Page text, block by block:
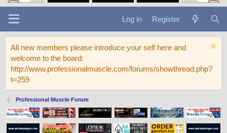
Log in Register
All new members please introduce your self here and
welcome to the board:
http://www.professionalmuscle.com/forums/showthread.php?
t=259
Professional Muscle Forum